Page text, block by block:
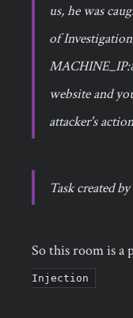
us, he was
of
website and
attacker's
Task created by
So this room is a
Injection